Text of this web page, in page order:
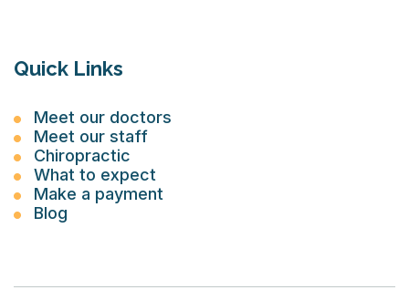
Quick Links
Meet our doctors
Meet our staff
Chiropractic
What to expect
Make a payment
Blog